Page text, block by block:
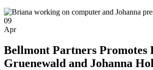
09
Apr
Bellmont Partners Promotes
Gruenewald and Johanna